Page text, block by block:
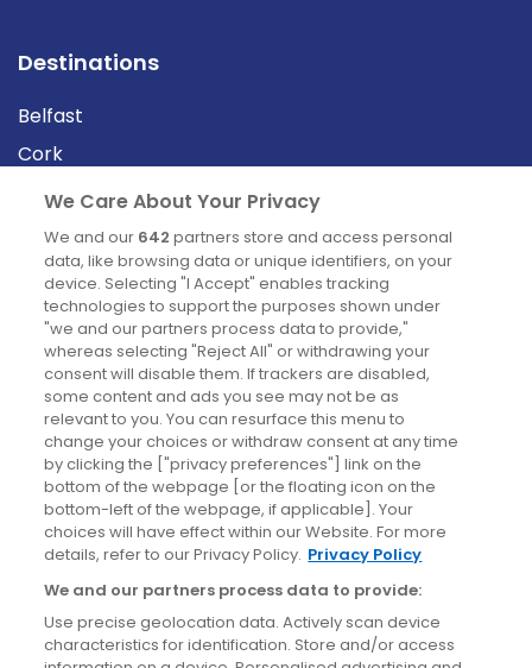
Destinations
Belfast
Cork
Derry
Dublin
News
Blog
News
Site information
Accessibility
Cookies policy
Privacy policy
Terms & conditions
We Care About Your Privacy
We and our 642 partners store and access personal
data, like browsing data or unique identifiers, on your
device. Selecting "I Accept" enables tracking
technologies to support the purposes shown under
"we and our partners process data to provide,"
whereas selecting "Reject All" or withdrawing your
consent will disable them. If trackers are disabled,
some content and ads you see may not be as
relevant to you. You can resurface this menu to
change your choices or withdraw consent at any time
by clicking the ["privacy preferences"] link on the
bottom of the webpage [or the floating icon on the
bottom-left of the webpage, if applicable]. Your
choices will have effect within our Website. For more
details, refer to our Privacy Policy. Privacy Policy
We and our partners process data to provide:
Use precise geolocation data. Actively scan device
characteristics for identification. Store and/or access